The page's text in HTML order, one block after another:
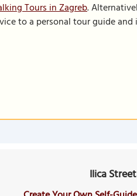
Tours in Zagreb.
to a personal tour guide
Ilica